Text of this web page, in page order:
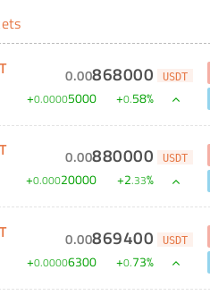
0.00868000 USDT
+0.00005000 +0.58%
0.00880000 USDT
+0.00020000 +2.33%
0.00869400 USDT
+0.00006300 +0.73%